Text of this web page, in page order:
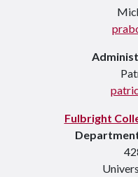
Fulbright